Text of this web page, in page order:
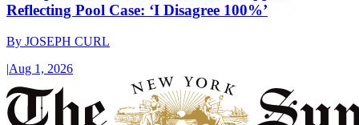
Reflecting Pool Case: ‘I Disagree 100%’
By JOSEPH CURL
|Aug 1, 2026